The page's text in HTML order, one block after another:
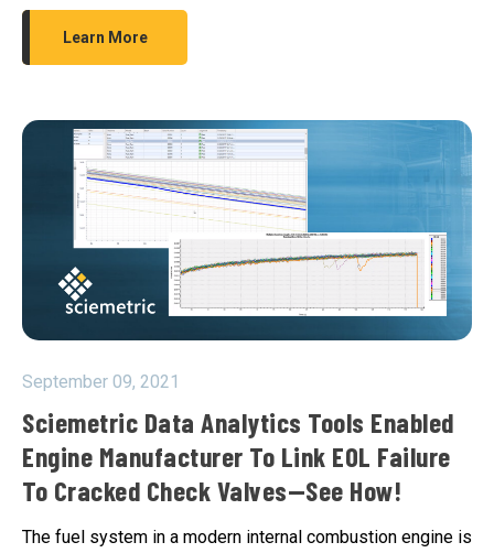
Learn More
September 09, 2021
Sciemetric Data Analytics Tools Enabled
Engine Manufacturer To Link EOL Failure
To Cracked Check Valves—See How!
The fuel system in a modern internal combustion engine is